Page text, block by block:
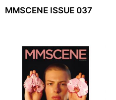
MMSCENE ISSUE 037